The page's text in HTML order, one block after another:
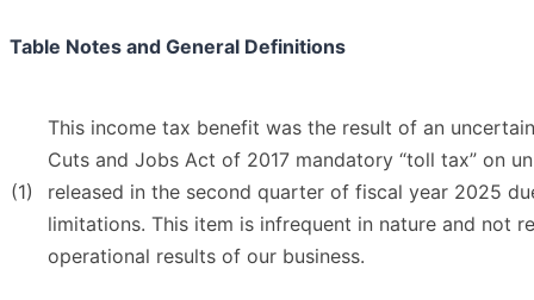
Table Notes and General Definitions
(1)
This income tax benefit was the result of an
Cuts and Jobs Act of 2017 mandatory “toll tax” on
released in the second quarter of fiscal year 2025
limitations. This item is infrequent in nature and not
operational results of our business.